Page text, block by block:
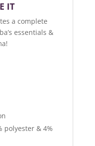
IT
a complete
essentials &
polyester & 4%